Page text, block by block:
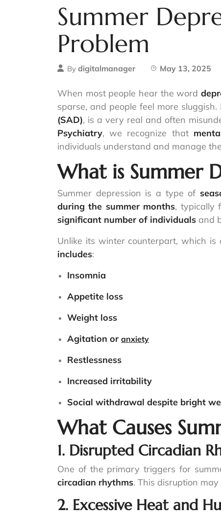
Summer
Problem
By digitalmanager May 13, 2025
When most people hear the word
sparse, and people feel more sluggish.
(SAD), is a very real and often
Psychiatry, we recognize that
individuals understand and manage
What is Summer
Summer depression is a type of
during the summer months, typically
significant number of individuals and
Unlike its winter counterpart, which
includes:
Insomnia
Appetite loss
Weight loss
Agitation or anxiety
Restlessness
Increased irritability
Social withdrawal despite bright
What Causes
1. Disrupted Circadian
One of the primary triggers for
circadian rhythms. This disruption
2. Excessive Heat and